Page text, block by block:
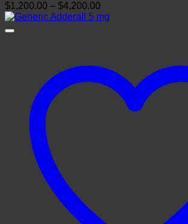
$1,200.00 – $4,200.00
range: